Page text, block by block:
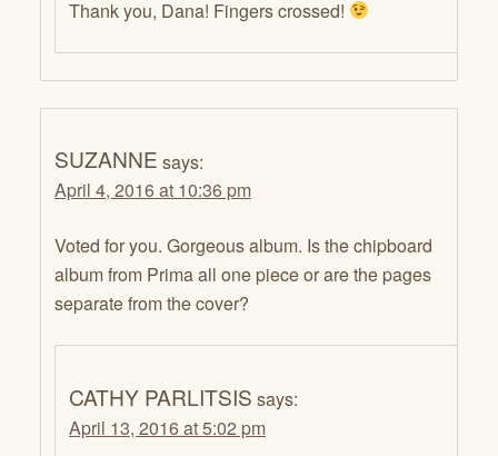
Thank you, Dana! Fingers crossed!
SUZANNE says:
April 4, 2016 at 10:36 pm
Voted for you. Gorgeous album. Is the chipboard
album from Prima all one piece or are the pages
separate from the cover?
CATHY PARLITSIS says:
April 13, 2016 at 5:02 pm